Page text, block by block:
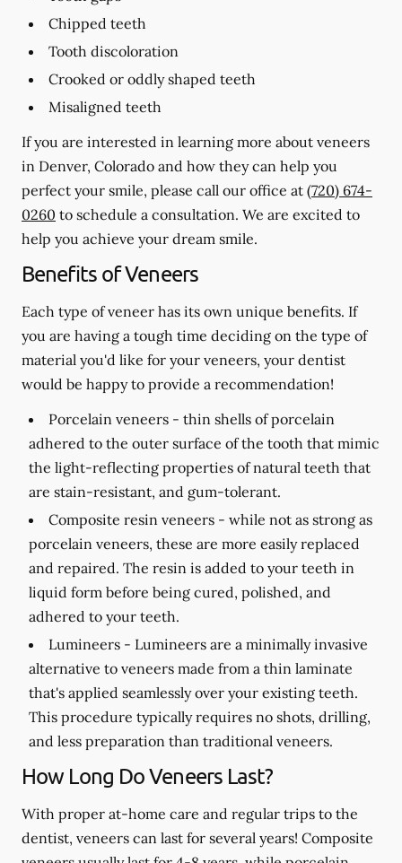
Chipped teeth
Tooth discoloration
Crooked or oddly shaped teeth
Misaligned teeth
If you are interested in learning more about veneers
in Denver, Colorado and how they can help you
perfect your smile, please call our office at (720) 674-
0260 to schedule a consultation. We are excited to
help you achieve your dream smile.
Benefits of Veneers
Each type of veneer has its own unique benefits. If
you are having a tough time deciding on the type of
material you'd like for your veneers, your dentist
would be happy to provide a recommendation!
Porcelain veneers - thin shells of porcelain
adhered to the outer surface of the tooth that mimic
the light-reflecting properties of natural teeth that
are stain-resistant, and gum-tolerant.
Composite resin veneers - while not as strong as
porcelain veneers, these are more easily replaced
and repaired. The resin is added to your teeth in
liquid form before being cured, polished, and
adhered to your teeth.
Lumineers - Lumineers are a minimally invasive
alternative to veneers made from a thin laminate
that's applied seamlessly over your existing teeth.
This procedure typically requires no shots, drilling,
and less preparation than traditional veneers.
How Long Do Veneers Last?
With proper at-home care and regular trips to the
dentist, veneers can last for several years! Composite